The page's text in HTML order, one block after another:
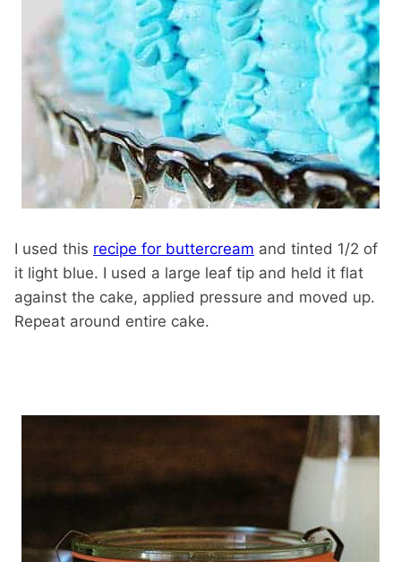
I used this recipe for buttercream and tinted 1/2 of
it light blue. I used a large leaf tip and held it flat
against the cake, applied pressure and moved up.
Repeat around entire cake.